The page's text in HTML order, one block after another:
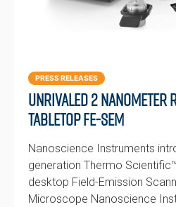
PRESS RELEASES
Unrivaled 2
tabletop FE-SEM
Nanoscience Instruments
generation Thermo
desktop Field-Emission
Microscope Nanoscience